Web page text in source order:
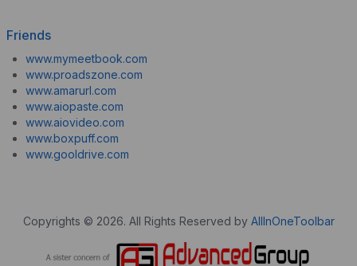
Friends
www.mymeetbook.com
www.proadszone.com
www.amarurl.com
www.aiopaste.com
www.aiovideo.com
www.boxpuff.com
www.gooldrive.com
Copyrights © 2026. All Rights Reserved by AllInOneToolbar